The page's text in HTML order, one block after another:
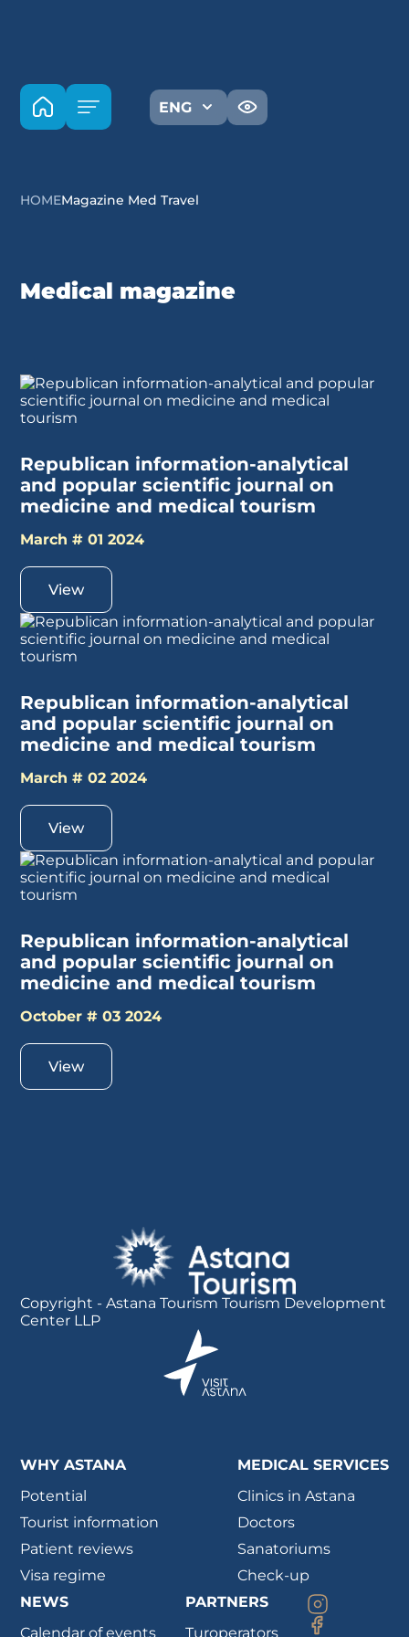
ENG
HOMEMagazine Med Travel
Medical magazine
Republican information-analytical
and popular scientific journal on
medicine and medical tourism
March # 01 2024
View
Republican information-analytical
and popular scientific journal on
medicine and medical tourism
March # 02 2024
View
Republican information-analytical
and popular scientific journal on
medicine and medical tourism
October # 03 2024
View
Copyright - Astana Tourism Tourism Development
Center LLP
WHY ASTANA
Potential
Tourist information
Patient reviews
Visa regime
MEDICAL SERVICES
Clinics in Astana
Doctors
Sanatoriums
Check-up
NEWS
Calendar of events
PARTNERS
Turoperators